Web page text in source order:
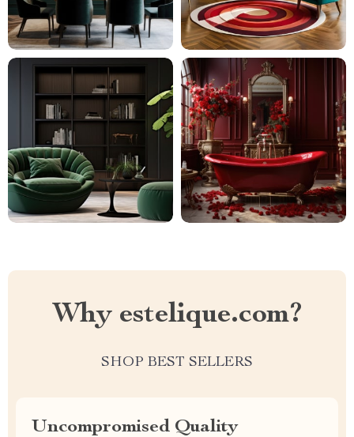
Why estelique.com?
SHOP BEST SELLERS
Uncompromised Quality